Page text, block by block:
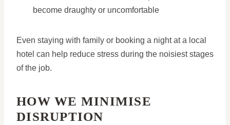
become draughty or uncomfortable
Even staying with family or booking a night at a local
hotel can help reduce stress during the noisiest stages
of the job.
HOW WE MINIMISE
DISRUPTION